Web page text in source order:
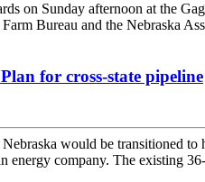
on Sunday afternoon at the
Bureau and the Nebraska
for cross-state pipeline
would be transitioned
company. The existing